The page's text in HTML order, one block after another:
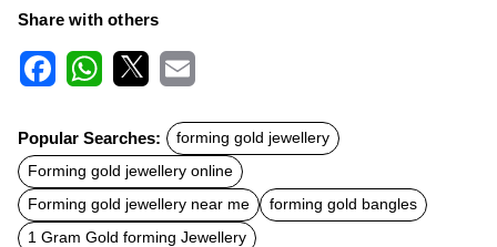
Share with others
c
e
b
o
o
k
t
s
A
p
p
a
l
Popular Searches:
forming gold jewellery
Forming gold jewellery online
Forming gold jewellery near me
forming gold bangles
1 Gram Gold forming Jewellery